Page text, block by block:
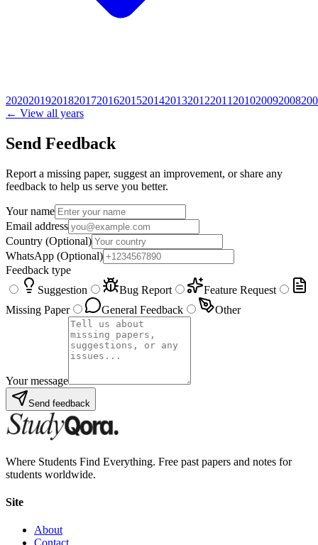
2020201920182017201620152014201320122011 201020092008
← View all years
Send Feedback
Report a missing paper, suggest an improvement, or share any
feedback to help us serve you better.
Your name
Email address
Country (Optional)
WhatsApp (Optional)
Feedback type
Suggestion
Bug Report
Feature Request
Missing Paper
General Feedback Other
Your message
Send feedback
Where Students Find Everything. Free past papers and notes for
students worldwide.
Site
About